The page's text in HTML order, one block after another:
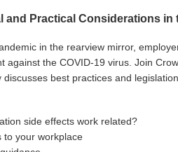
and Practical Considerations in
in the rearview mirror,
the COVID-19 virus. Join
best practices and
side effects work related?
to your workplace